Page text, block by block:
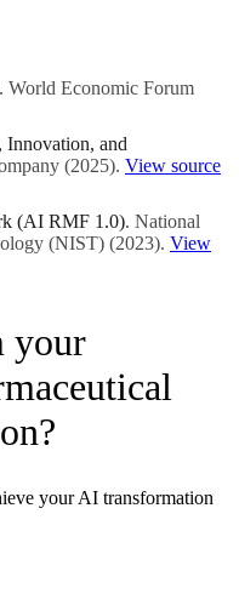
. World Economic Forum
Innovation, and
(2025). View source
(AI RMF 1.0). National
(NIST) (2023). View
your
your AI transformation